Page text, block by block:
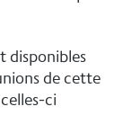
disponibles
de cette
ci